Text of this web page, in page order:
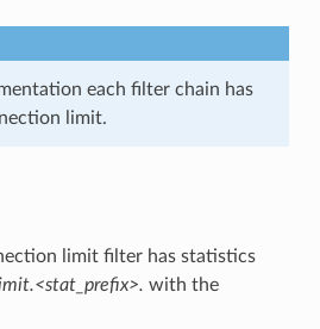
each filter chain has
limit.
limit filter has statistics
with the